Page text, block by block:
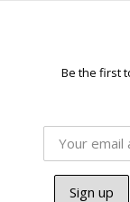
Be the first